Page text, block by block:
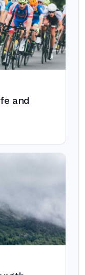
and